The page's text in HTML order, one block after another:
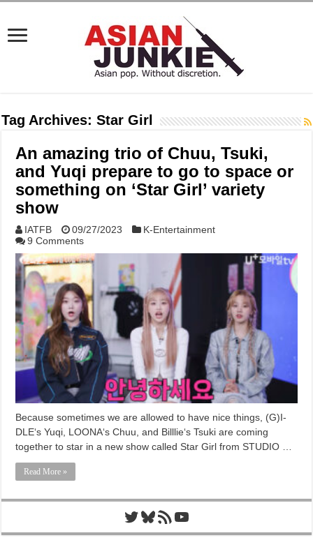
Tag Archives:Star Girl
An amazing trio of Chuu, Tsuki,
and Yuqi prepare to go to space or
something on ‘Star Girl’ variety
show
IATFB 09/27/2023
K-Entertainment
9 Comments
Because sometimes we are allowed to have nice things, (G)I-
DLE‘s Yuqi, LOONA‘s Chuu, and Billlie‘s Tsuki are coming
together to star in a new show called Star Girl from STUDIO …
Read More »
Twitter
Bluesky
RSS FeedYouTube